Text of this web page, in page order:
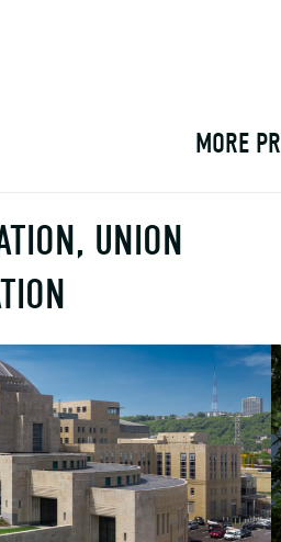
MORE
UNION